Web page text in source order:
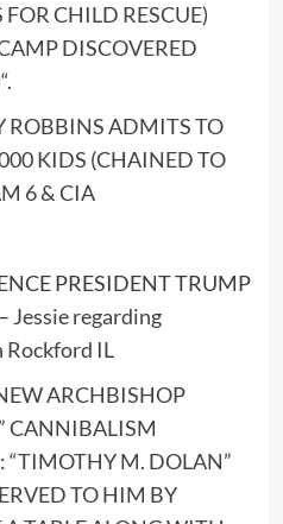
FOR CHILD RESCUE)
DISCOVERED
“.
ROBBINS ADMITS TO
KIDS (CHAINED TO
6 & CIA
PRESIDENT TRUMP
Jessie regarding
Rockford IL
ARCHBISHOP
CANNIBALISM
“TIMOTHY M. DOLAN”
TO HIM BY